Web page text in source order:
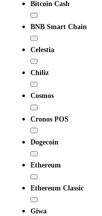
Bitcoin Cash
BNB Smart Chain
Celestia
Chiliz
Cosmos
Cronos POS
Dogecoin
Ethereum
Ethereum Classic
Giwa